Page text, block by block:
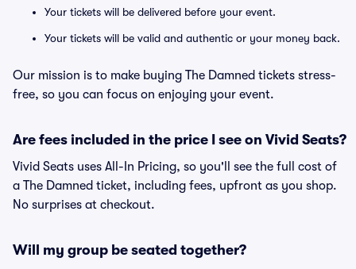
Your tickets will be delivered before your event.
Your tickets will be valid and authentic or your money back.
Our mission is to make buying The Damned tickets stress-
free, so you can focus on enjoying your event.
Are fees included in the price I see on Vivid Seats?
Vivid Seats uses All-In Pricing, so you'll see the full cost of
a The Damned ticket, including fees, upfront as you shop.
No surprises at checkout.
Will my group be seated together?